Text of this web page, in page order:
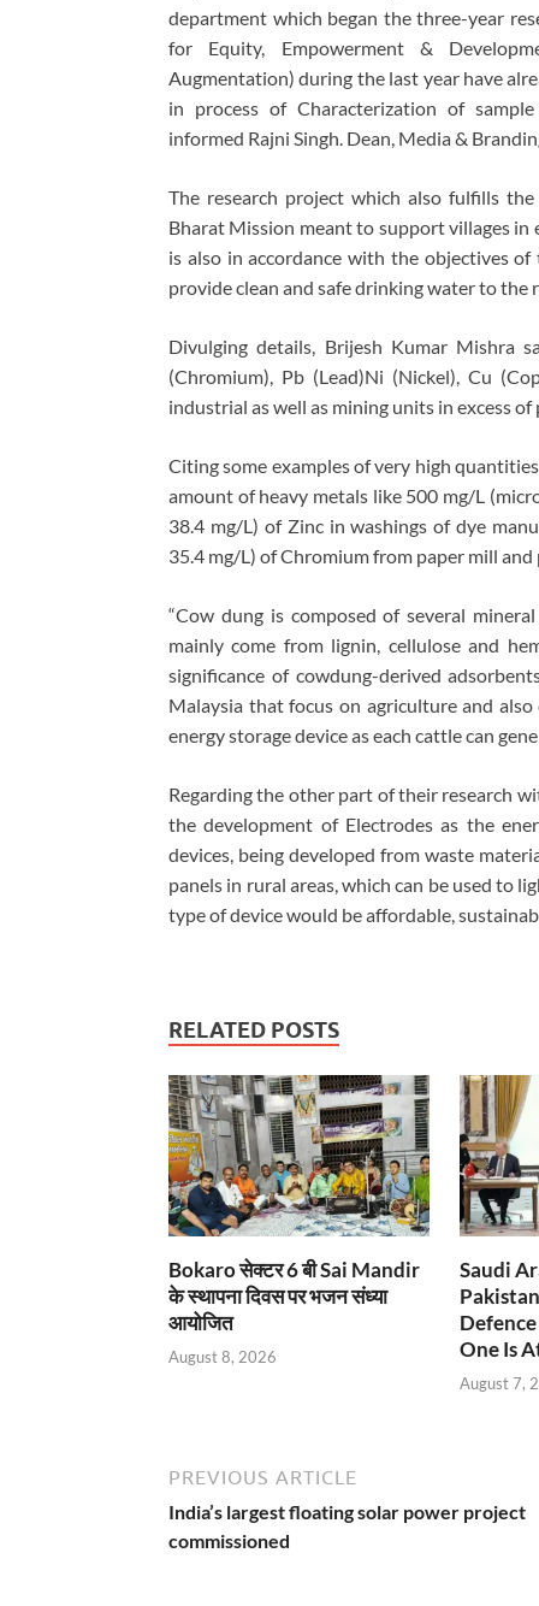
department which began the three-year
for Equity, Empowerment &
Augmentation) during the last year have
in process of Characterization of
informed Rajni Singh. Dean, Media &
The research project which also fulfills
Bharat Mission meant to support villages
is also in accordance with the objectives
provide clean and safe drinking water to the
Divulging details, Brijesh Kumar Mishra
(Chromium), Pb (Lead)Ni (Nickel), Cu
industrial as well as mining units in excess of
Citing some examples of very high
amount of heavy metals like 500 mg/L
38.4 mg/L) of Zinc in washings of dye
35.4 mg/L) of Chromium from paper mill
“Cow dung is composed of several
mainly come from lignin, cellulose and
significance of cowdung-derived
Malaysia that focus on agriculture and
energy storage device as each cattle can
Regarding the other part of their research
the development of Electrodes as the
devices, being developed from waste
panels in rural areas, which can be used to
type of device would be affordable,
RELATED POSTS
Bokaro सेक्टर 6 बी Sai Mandir
के स्थापना दिवस पर भजन संध्या
आयोजित
August 8, 2026
Saudi
One Is
August 7,
PREVIOUS ARTICLE
India’s largest floating solar power project
commissioned